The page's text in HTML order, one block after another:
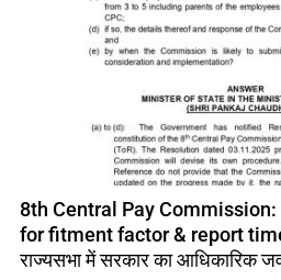
8th Central Pay
for fitment factor & report
राज्यसभा में सरकार का आधिकारिक